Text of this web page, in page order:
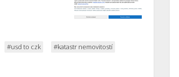
#usd to czk #katastr nemovitostí